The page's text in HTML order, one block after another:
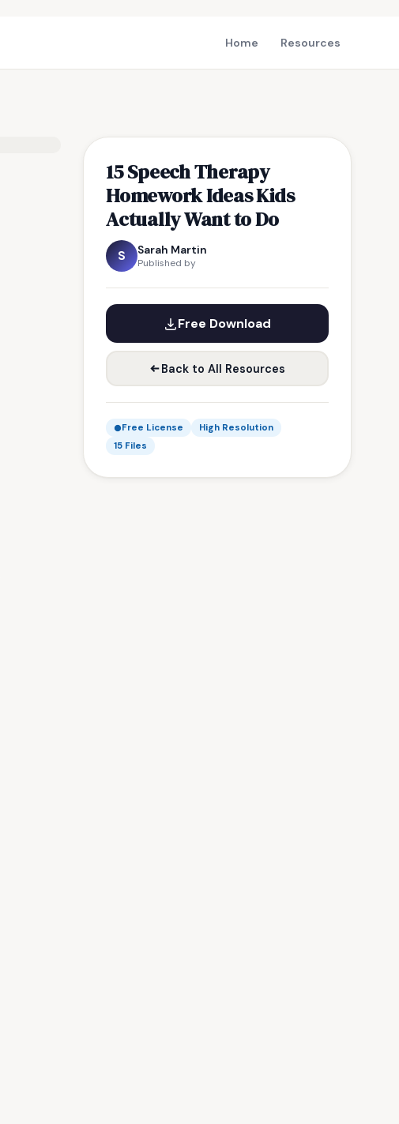
Home Resources
15 Speech Therapy
Homework Ideas Kids
Actually Want to Do
S Sarah Martin
Published by
Free Download
Back to All Resources
Free License
High Resolution
15 Files